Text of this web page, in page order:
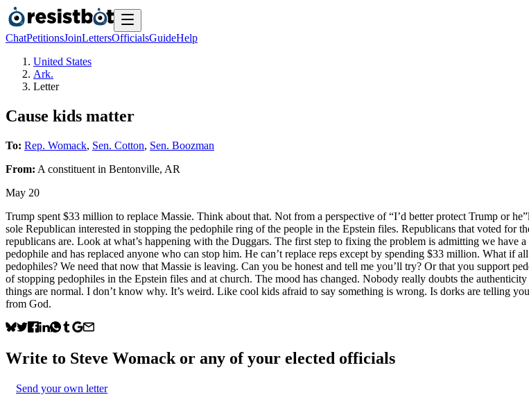
ChatPetitionsJoinLettersOfficialsGuideHelp
United States
Ark.
Letter
Cause kids matter
To: Rep. Womack, Sen. Cotton, Sen. Boozman
From: A constituent in Bentonville, AR
May 20
Trump spent $33 million to replace Massie. Think about that. Not from a perspective of “I’d better protect Trump or
sole Republican interested in stopping the pedophile ring of the people in the Epstein files. Republicans that voted for
republicans are. Look at what’s happening with the Duggars. The first step to fixing the problem is admitting we
pedophile and has replaced anyone who can stop him. He can’t replace reps except by spending $33 million. What if
pedophiles? We need that now that Massie is leaving. Can you be honest and tell me you’ll try? Or that you support
of stopping pedophiles in the Epstein files and at church. The mood has changed. Nobody really doubts the
things are normal. I don’t know why. It’s weird. Like cool kids afraid to say something is wrong. Is dorks are telling
from God.
Write to Steve Womack or any of your elected officials
Send your own letter